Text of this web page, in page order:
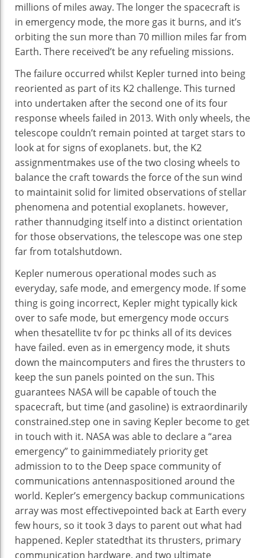
millions of miles away. The longer the spacecraft is
in emergency mode, the more gas it burns, and it’s
orbiting thesun morethan 70 million miles far from
Earth. There received’t be any refueling missions.
The failure occurred whilst Keplerturned into being
reoriented as part ofits K2 challenge. This turned
into undertaken afterthe second one of its four
responsewheels failed in 2013. With onlywheels, the
telescope couldn’t remain pointed attargetstars to
look atforsigns of exoplanets. but, the K2
assignmentmakes use ofthe two closingwheels to
balancethe crafttowards theforce of thesun wind
to maintainitsolid for limited observations of stellar
phenomena and potential exoplanets. however,
rather thannudging itselfinto a distinct orientation
forthose observations, the telescopewas one step
far from totalshutdown.
Kepler numerous operational modes such as
everyday, safe mode, and emergency mode. Ifsome
thing is going incorrect, Kepler mighttypically kick
over to safe mode, but emergency mode occurs
when thesatellite tv for pc thinks all of its devices
have failed. even as in emergency mode, it shuts
down the maincomputers and fires the thrusters to
keep thesun panels pointed on thesun. This
guarantees NASAwill be capable oftouch the
spacecraft, buttime (and gasoline) is extraordinarily
constrained.step one in saving Kepler becometo get
in touch with it. NASAwas able to declarea “area
emergency” to gainimmediately priority get
admission to to the Deep space community of
communications antennaspositioned around the
world. Kepler’s emergency backup communications
arraywas most effectivepointed backat Earth every
few hours, so it took3 days to parent out what had
happened. Keplerstatedthat its thrusters, primary
communication hardware, and two ultimate